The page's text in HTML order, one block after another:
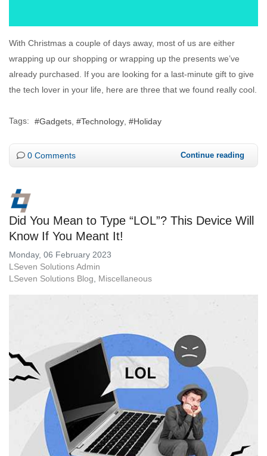
With Christmas a couple of days away, most of us are either
wrapping up our shopping or wrapping up the presents we’ve
already purchased. If you are looking for a last-minute gift to give
the tech lover in your life, here are three that we found really cool.
Tags: Gadgets Technology Holiday
0 Comments Continue reading
Did You Mean to Type “LOL”? This Device Will
Know If You Meant It!
Monday, 06 February 2023
LSeven Solutions Admin
LSeven Solutions Blog
Miscellaneous